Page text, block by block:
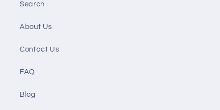
Search
About Us
Contact Us
FAQ
Blog